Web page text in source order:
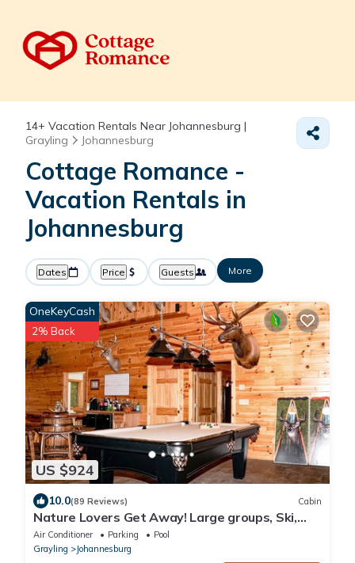
14+ Vacation Rentals Near Johannesburg |
Grayling
Johannesburg
Cottage Romance -
Vacation Rentals in
Johannesburg
Dates Price Guests More
US $924
OneKeyCash
2% Back
10.0(89 Reviews) Cabin
Nature Lovers Get Away! Large groups, Ski,
Golf, Hike, Snowmobile, Atv
Air Conditioner Parking
Pool
Grayling
Johannesburg